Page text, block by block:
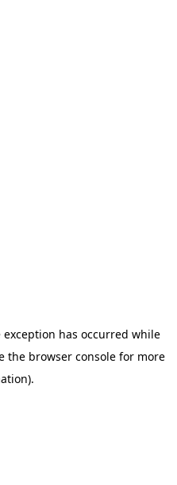
exception has occurred while
the browser console for more